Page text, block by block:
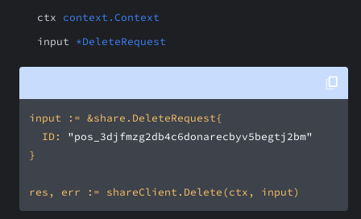
ctx context.Context
input *DeleteRequest
	ID:
"pos_3djfmzg2db4c6donarecbyv5begtj2bm"